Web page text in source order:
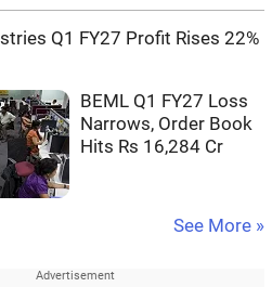
Q1 FY27 Profit Rises 22%
BEML Q1 FY27 Loss
Narrows, Order Book
Hits Rs 16,284 Cr
See More »